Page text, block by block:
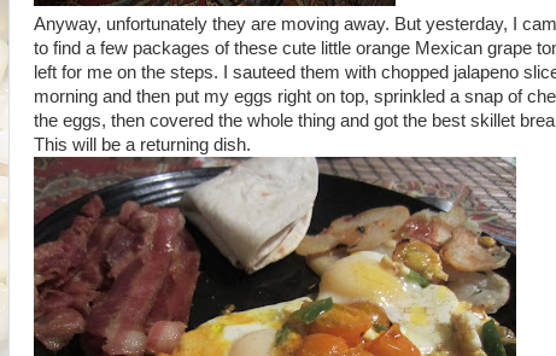
Anyway, unfortunately they are moving away. But yesterday, I
to find a few packages of these cute little orange Mexican grape
left for me on the steps. I sauteed them with chopped jalapeno
morning and then put my eggs right on top, sprinkled a snap of
the eggs, then covered the whole thing and got the best skillet
This will be a returning dish.